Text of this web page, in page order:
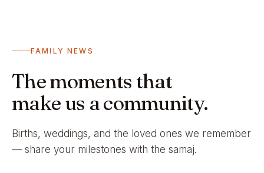
FAMILY NEWS
The moments that
make us a community.
Births, weddings, and the loved ones we remember
— share your milestones with the samaj.